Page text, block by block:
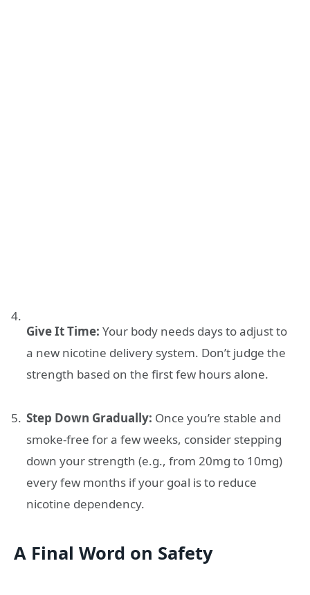
Give It Time: Your body needs days to adjust to
a new nicotine delivery system. Don’t judge the
strength based on the first few hours alone.
Step Down Gradually: Once you’re stable and
smoke-free for a few weeks, consider stepping
down your strength (e.g., from 20mg to 10mg)
every few months if your goal is to reduce
nicotine dependency.
A Final Word on Safety